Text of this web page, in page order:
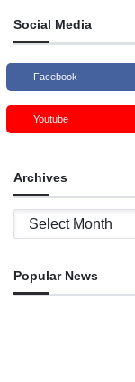
Social Media
Facebook
Youtube
Archives
Archives
Popular News